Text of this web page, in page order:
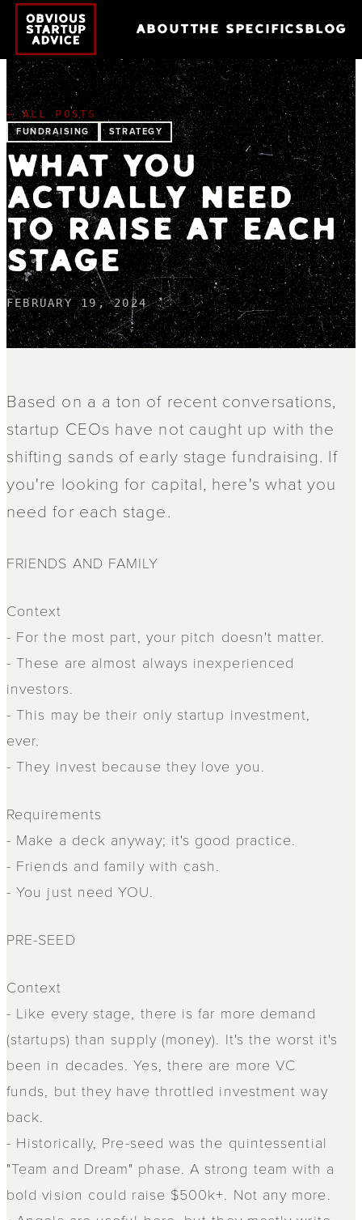
ABOUTTHE SPECIFICS BLOG
← ALL POSTS
FUNDRAISING STRATEGY
WHAT YOU
ACTUALLY NEED
TO RAISE AT EACH
STAGE
FEBRUARY 19, 2024
Based on a a ton of recent conversations,
startup CEOs have not caught up with the
shifting sands of early stage fundraising. If
you're looking for capital, here's what you
need for each stage.
FRIENDS AND FAMILY
Context
- For the most part, your pitch doesn't matter.
- These are almost always inexperienced
investors.
- This may be their only startup investment,
ever.
- They invest because they love you.
Requirements
- Make a deck anyway; it's good practice.
- Friends and family with cash.
- You just need YOU.
PRE-SEED
Context
- Like every stage, there is far more demand
(startups) than supply (money). It's the worst it's
been in decades. Yes, there are more VC
funds, but they have throttled investment way
back.
- Historically, Pre-seed was the quintessential
"Team and Dream" phase. A strong team with a
bold vision could raise $500k+. Not any more.